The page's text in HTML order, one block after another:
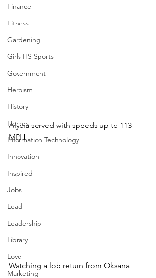
Finance
Fitness
Gardening
Girls HS Sports
Government
Heroism
History
Homes
Information Technology
Innovation
Inspired
Jobs
Lead
Leadership
Library
Love
Marketing
Alycia served with speeds up to 113
MPH
Watching a lob return from Oksana